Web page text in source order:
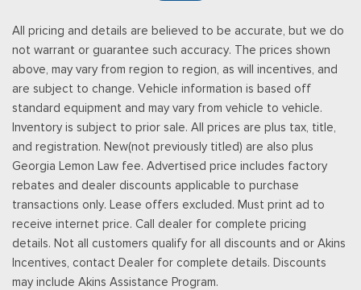
included w/available voice-activated touchscreen navigation
system, 4.2" productivity screen in IP cluster, AppLink, 911
Assist, Apple CarPlay and Android Auto capability and 2 smart
charging USB-C ports
Trip Computer
Unique Platinum Leather 40/Console/40 Seats -inc: multi-
contour, heated/ventilated, 10-way power driver and
passenger seats (includes power lumbar), memory, 4-way
adjustable driver and passenger headrests
Urethane Gear Shifter Material
Voice Activated Dual Zone Front Automatic Air
Conditioning w/Steering Wheel Controls
Wireless Phone Connectivity
All pricing and details are believed to be accurate, but we do
not warrant or guarantee such accuracy. The prices shown
above, may vary from region to region, as will incentives, and
are subject to change. Vehicle information is based off
standard equipment and may vary from vehicle to vehicle.
Inventory is subject to prior sale. All prices are plus tax, title,
and registration. New(not previously titled) are also plus
Georgia Lemon Law fee. Advertised price includes factory
rebates and dealer discounts applicable to purchase
transactions only. Lease offers excluded. Must print ad to
receive internet price. Call dealer for complete pricing
details. Not all customers qualify for all discounts and or Akins
Incentives, contact Dealer for complete details. Discounts
may include Akins Assistance Program.